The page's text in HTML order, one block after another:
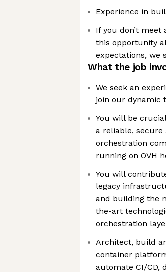
Experience in
If you don’t
this opportunity
expectations, we
What the job
We seek an
join our dynamic
You will be
a reliable,
orchestration
running on OVH
You will
legacy
and building the
the-art
orchestration
Architect, build
container
automate CI/CD,